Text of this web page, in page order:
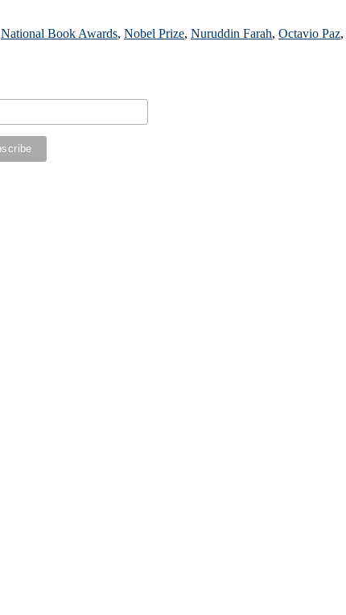
National Book Awards, Nobel Prize, Nuruddin Farah, Octavio Paz,